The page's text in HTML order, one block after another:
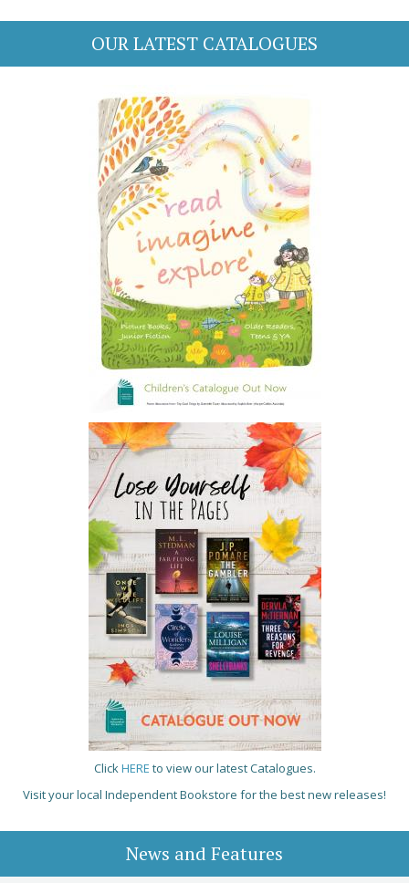
OUR LATEST CATALOGUES
ClickHERE to view our latest Catalogues.
Visit your local Independent Bookstore for the best new releases!
News and Features